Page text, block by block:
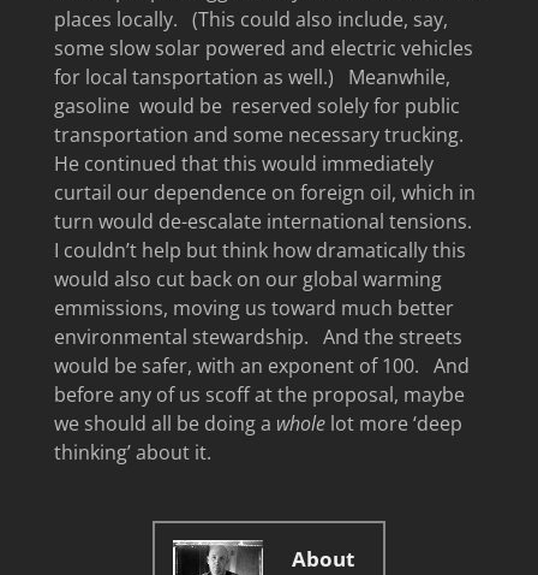
places locally. (This could also include, say,
some slow solar powered and electric vehicles
for local tansportation as well.) Meanwhile,
gasoline would be reserved solely for public
transportation and some necessary trucking.
He continued that this would immediately
curtail our dependence on foreign oil, which in
turn would de-escalate international tensions.
I couldn’t help but think how dramatically this
would also cut back on our global warming
emmissions, moving us toward much better
environmental stewardship. And the streets
would be safer, with an exponent of 100. And
before any of us scoff at the proposal, maybe
we should all be doing a wholelot more ‘deep
thinking’ about it.
About